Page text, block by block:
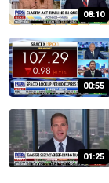
08:10
00:55
01:25